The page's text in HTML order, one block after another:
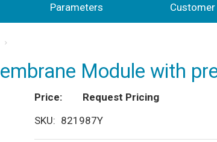
Parameters
Module with
Price
Request Pricing
SKU
821987Y